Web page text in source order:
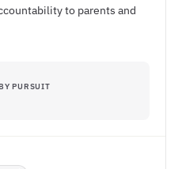
to parents and
PURSUIT